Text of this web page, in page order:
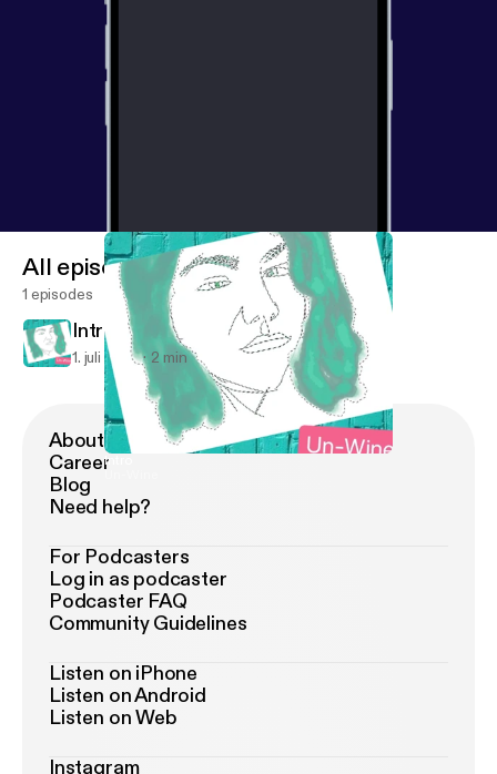
Intro
All episodes
1 episodes
Intro
1. juli 2018 2 min
About Podimo
Career
Blog
Need help?
For Podcasters
Log in as podcaster
Podcaster FAQ
Community Guidelines
Listen on iPhone
Listen on Android
Listen on Web
Instagram